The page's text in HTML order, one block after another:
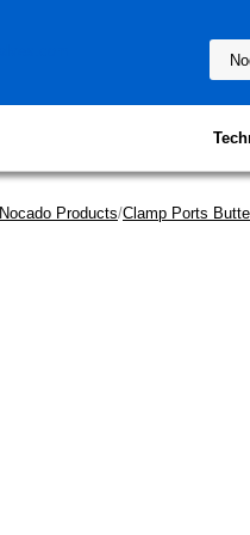
Nocado Products/Clamp Ports